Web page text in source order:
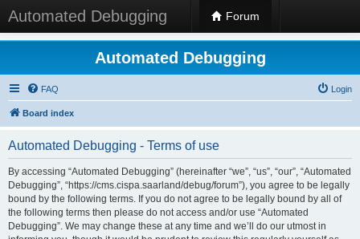
Automated Debugging Forum
Automated Debugging
FAQ Login
Board index
Automated Debugging - Terms of use
By accessing “Automated Debugging” (hereinafter “we”, “us”, “our”, “Automated
Debugging”, “https://cms.cispa.saarland/debug/forum”), you agree to be legally
bound by the following terms. If you do not agree to be legally bound by all of
the following terms then please do not access and/or use “Automated
Debugging”. We may change these at any time and we’ll do our utmost in